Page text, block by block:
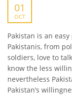
01
OCT
Pakistan is an
Pakistanis, from
soldiers, love to
know the less
nevertheless
Pakistan’s